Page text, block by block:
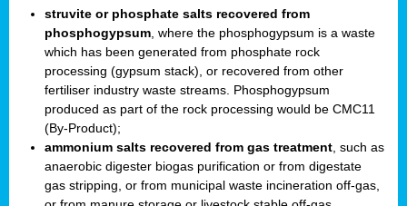
struvite or phosphate salts recovered from
phosphogypsum , where the phosphogypsum is a waste
which has been generated from phosphate rock
processing (gypsum stack), or recovered from other
fertiliser industry waste streams. Phosphogypsum
produced as part of the rock processing would be CMC11
(By-Product);
ammonium salts recovered from gas treatment , such as
anaerobic digester biogas purification or from digestate
gas stripping, or from municipal waste incineration off-gas,